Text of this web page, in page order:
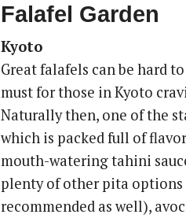
Falafel Garden
Kyoto
Great falafels can be hard
must for those in Kyoto
Naturally then, one of the
which is packed full of
mouth-watering tahini
plenty of other pita
recommended as well),